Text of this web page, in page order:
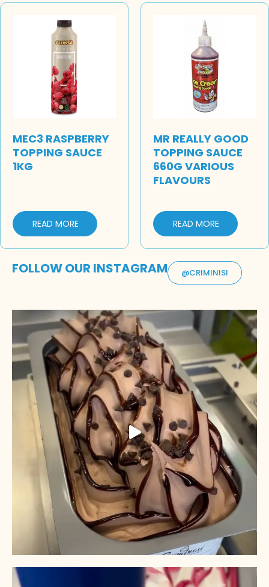
MEC3 RASPBERRY
TOPPING SAUCE
1KG
READ MORE
MR REALLY GOOD
TOPPING SAUCE
660G VARIOUS
FLAVOURS
READ MORE
FOLLOW OUR INSTAGRAM @CRIMINISI